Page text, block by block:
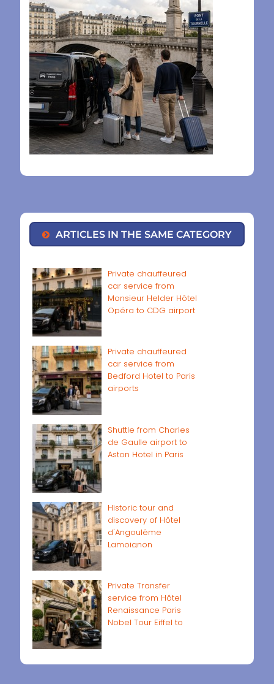
ARTICLES IN THE SAME CATEGORY
Private chauffeured
car service from
Monsieur Helder Hôtel
Opéra to CDG airport
Private chauffeured
car service from
Bedford Hotel to Paris
airports
Shuttle from Charles
de Gaulle airport to
Aston Hotel in Paris
Historic tour and
discovery of Hôtel
d'Angoulême
Lamoignon
Private Transfer
service from Hôtel
Renaissance Paris
Nobel Tour Eiffel to